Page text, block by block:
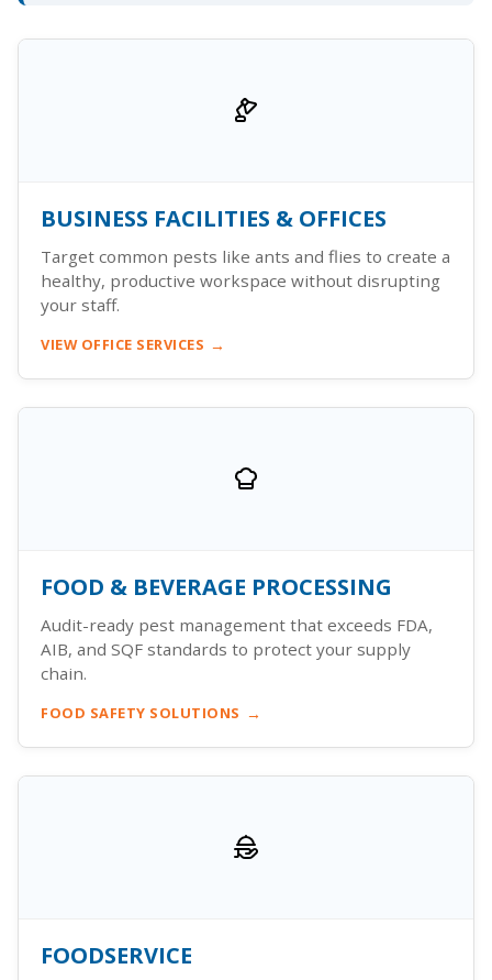
BUSINESS FACILITIES & OFFICES
Target common pests like ants and flies to create a
healthy, productive workspace without disrupting
your staff.
VIEW OFFICE SERVICES
FOOD & BEVERAGE PROCESSING
Audit-ready pest management that exceeds FDA,
AIB, and SQF standards to protect your supply
chain.
FOOD SAFETY SOLUTIONS
FOODSERVICE